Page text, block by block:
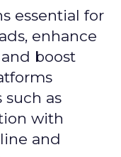
essential for
enhance
boost
such as
with
and